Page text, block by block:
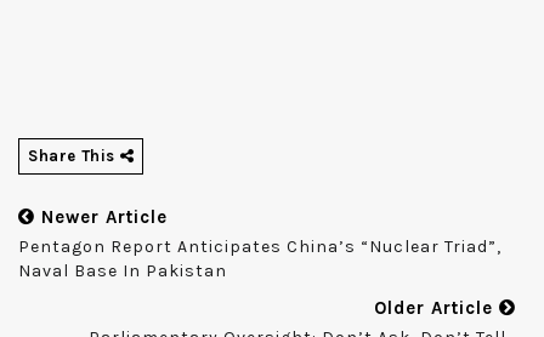
Share This
Newer Article
Pentagon Report Anticipates China’s “nuclear Triad”,
Naval Base In Pakistan
Older Article